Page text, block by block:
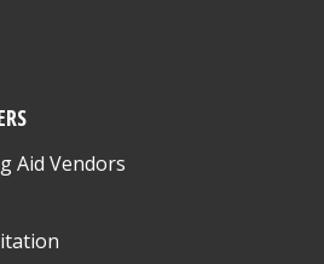
Aid Vendors